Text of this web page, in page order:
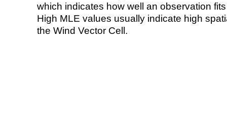
which indicates how well an observation
High MLE values usually indicate high
the Wind Vector Cell.